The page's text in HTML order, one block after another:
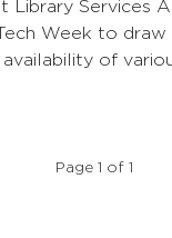
Library Services
Week to
of
Page 1 of 1